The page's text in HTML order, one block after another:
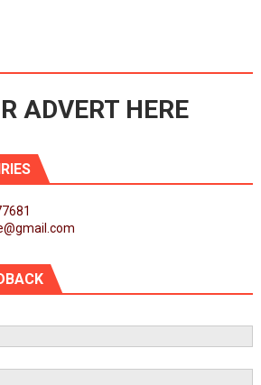
ADVERT HERE